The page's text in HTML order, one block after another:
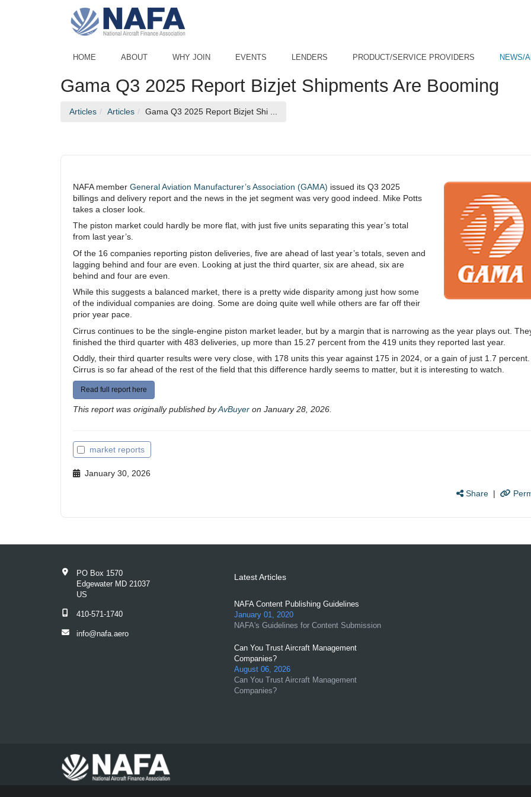
HOME ABOUT WHY JOIN EVENTS LENDERS PRODUCT/SERVICE PROVIDERS NEWS/
Gama Q3 2025 Report Bizjet Shipments Are Booming
Articles Articles Gama Q3 2025 Report Bizjet Shi ...
NAFA member General Aviation Manufacturer’s Association (GAMA) issued its Q3 2025
billings and delivery report and the news in the jet segment was very good indeed. Mike Potts
takes a closer look.
The piston market could hardly be more flat, with just five units separating this year’s total
from last year’s.
Of the 16 companies reporting piston deliveries, five are ahead of last year’s totals, seven and
lagging behind and four are even. Looking at just the third quarter, six are ahead, six are
behind and four are even.
While this suggests a balanced market, there is a pretty wide disparity among just how some
of the individual companies are doing. Some are doing quite well while others are far off their
prior year pace.
Cirrus continues to be the single-engine piston market leader, but by a margin that is narrowing as the year plays out.
finished the third quarter with 483 deliveries, up more than 15.27 percent from the 419 units they reported last year.
Oddly, their third quarter results were very close, with 178 units this year against 175 in 2024, or a gain of just 1.7 percent.
Cirrus is so far ahead of the rest of the field that this difference hardly seems to matter, but it is interesting to watch.
Read full report here
This report was originally published byAvBuyer on January 28, 2026.
market reports
January 30, 2026
Share|
PO Box 1570
Edgewater MD 21037
US
410-571-1740
info@nafa.aero
Latest Articles
NAFA Content Publishing Guidelines
January 01, 2020
NAFA's Guidelines for Content Submission
Can You Trust Aircraft Management
Companies?
August 06, 2026
Can You Trust Aircraft Management
Companies?